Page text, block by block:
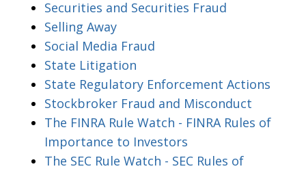
Securities and Securities Fraud
Selling Away
Social Media Fraud
State Litigation
State Regulatory Enforcement Actions
Stockbroker Fraud and Misconduct
The FINRA Rule Watch - FINRA Rules of
Importance to Investors
The SEC Rule Watch - SEC Rules of